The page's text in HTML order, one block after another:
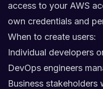
access to your AWS
own credentials and
When to create users:
Individual developers
DevOps engineers
Business stakeholders